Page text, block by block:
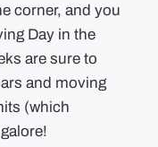
corner, and you
Day in the
are sure to
and moving
(which